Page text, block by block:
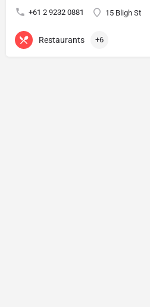
+61 2 9232 0881 15 Bligh St
Restaurants +6